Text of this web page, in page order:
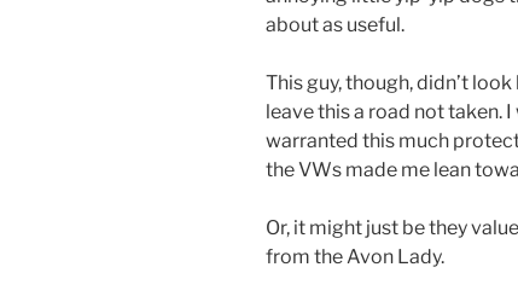
about as useful.
This guy, though, didn’t
leave this a road not taken.
warranted this much
the VWs made me lean
Or, it might just be they
from the Avon Lady.